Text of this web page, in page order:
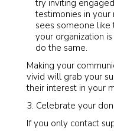
try inviting
testimonies in
sees someone
your organization
do the same.
Making your
vivid will grab your
their interest in your
Celebrate your
If you only contact